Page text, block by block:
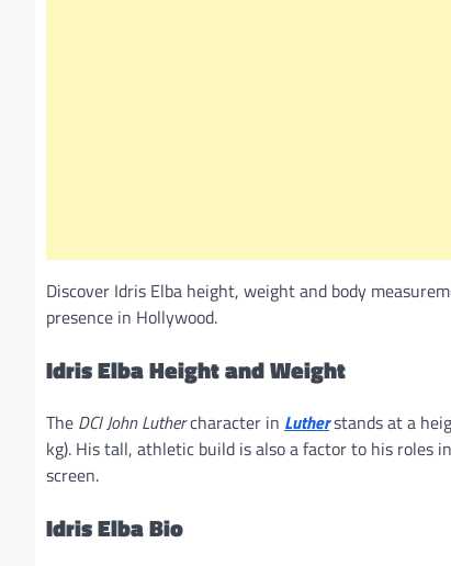
Discover Idris Elba height, weight and body
presence in Hollywood.
Idris ElbaHeight and Weight
The DCI John Luthercharacter in Lutherstands at a
kg). His tall, athletic build is also a factor to his roles
screen.
Idris ElbaBio